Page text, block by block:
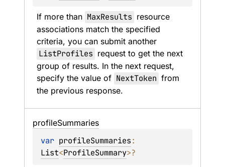
If more than MaxResults resource
associations match the specified
criteria, you can submit another
ListProfiles request to get the next
group of results. In the next request,
specify the value of NextToken from
the previous response.
profileSummaries
var profileSummaries
List<ProfileSummary>?